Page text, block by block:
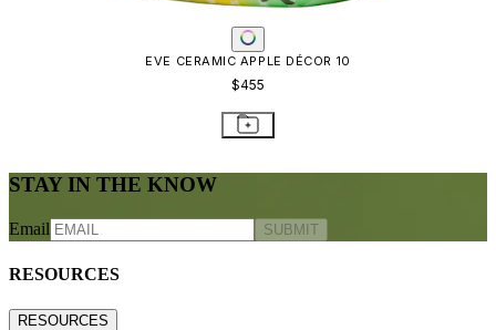
EVE CERAMIC APPLE DÉCOR 10
$455
STAY IN THE KNOW
Email SUBMIT
RESOURCES
RESOURCES